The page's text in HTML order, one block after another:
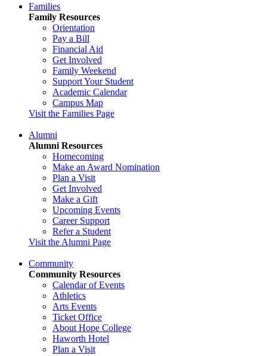
Families
Family Resources
Orientation
Pay a Bill
Financial Aid
Get Involved
Family Weekend
Support Your Student
Academic Calendar
Campus Map
Visit the Families Page
Alumni
Alumni Resources
Homecoming
Make an Award Nomination
Plan a Visit
Get Involved
Make a Gift
Upcoming Events
Career Support
Refer a Student
Visit the Alumni Page
Community
Community Resources
Calendar of Events
Athletics
Arts Events
Ticket Office
About Hope College
Haworth Hotel
Plan a Visit